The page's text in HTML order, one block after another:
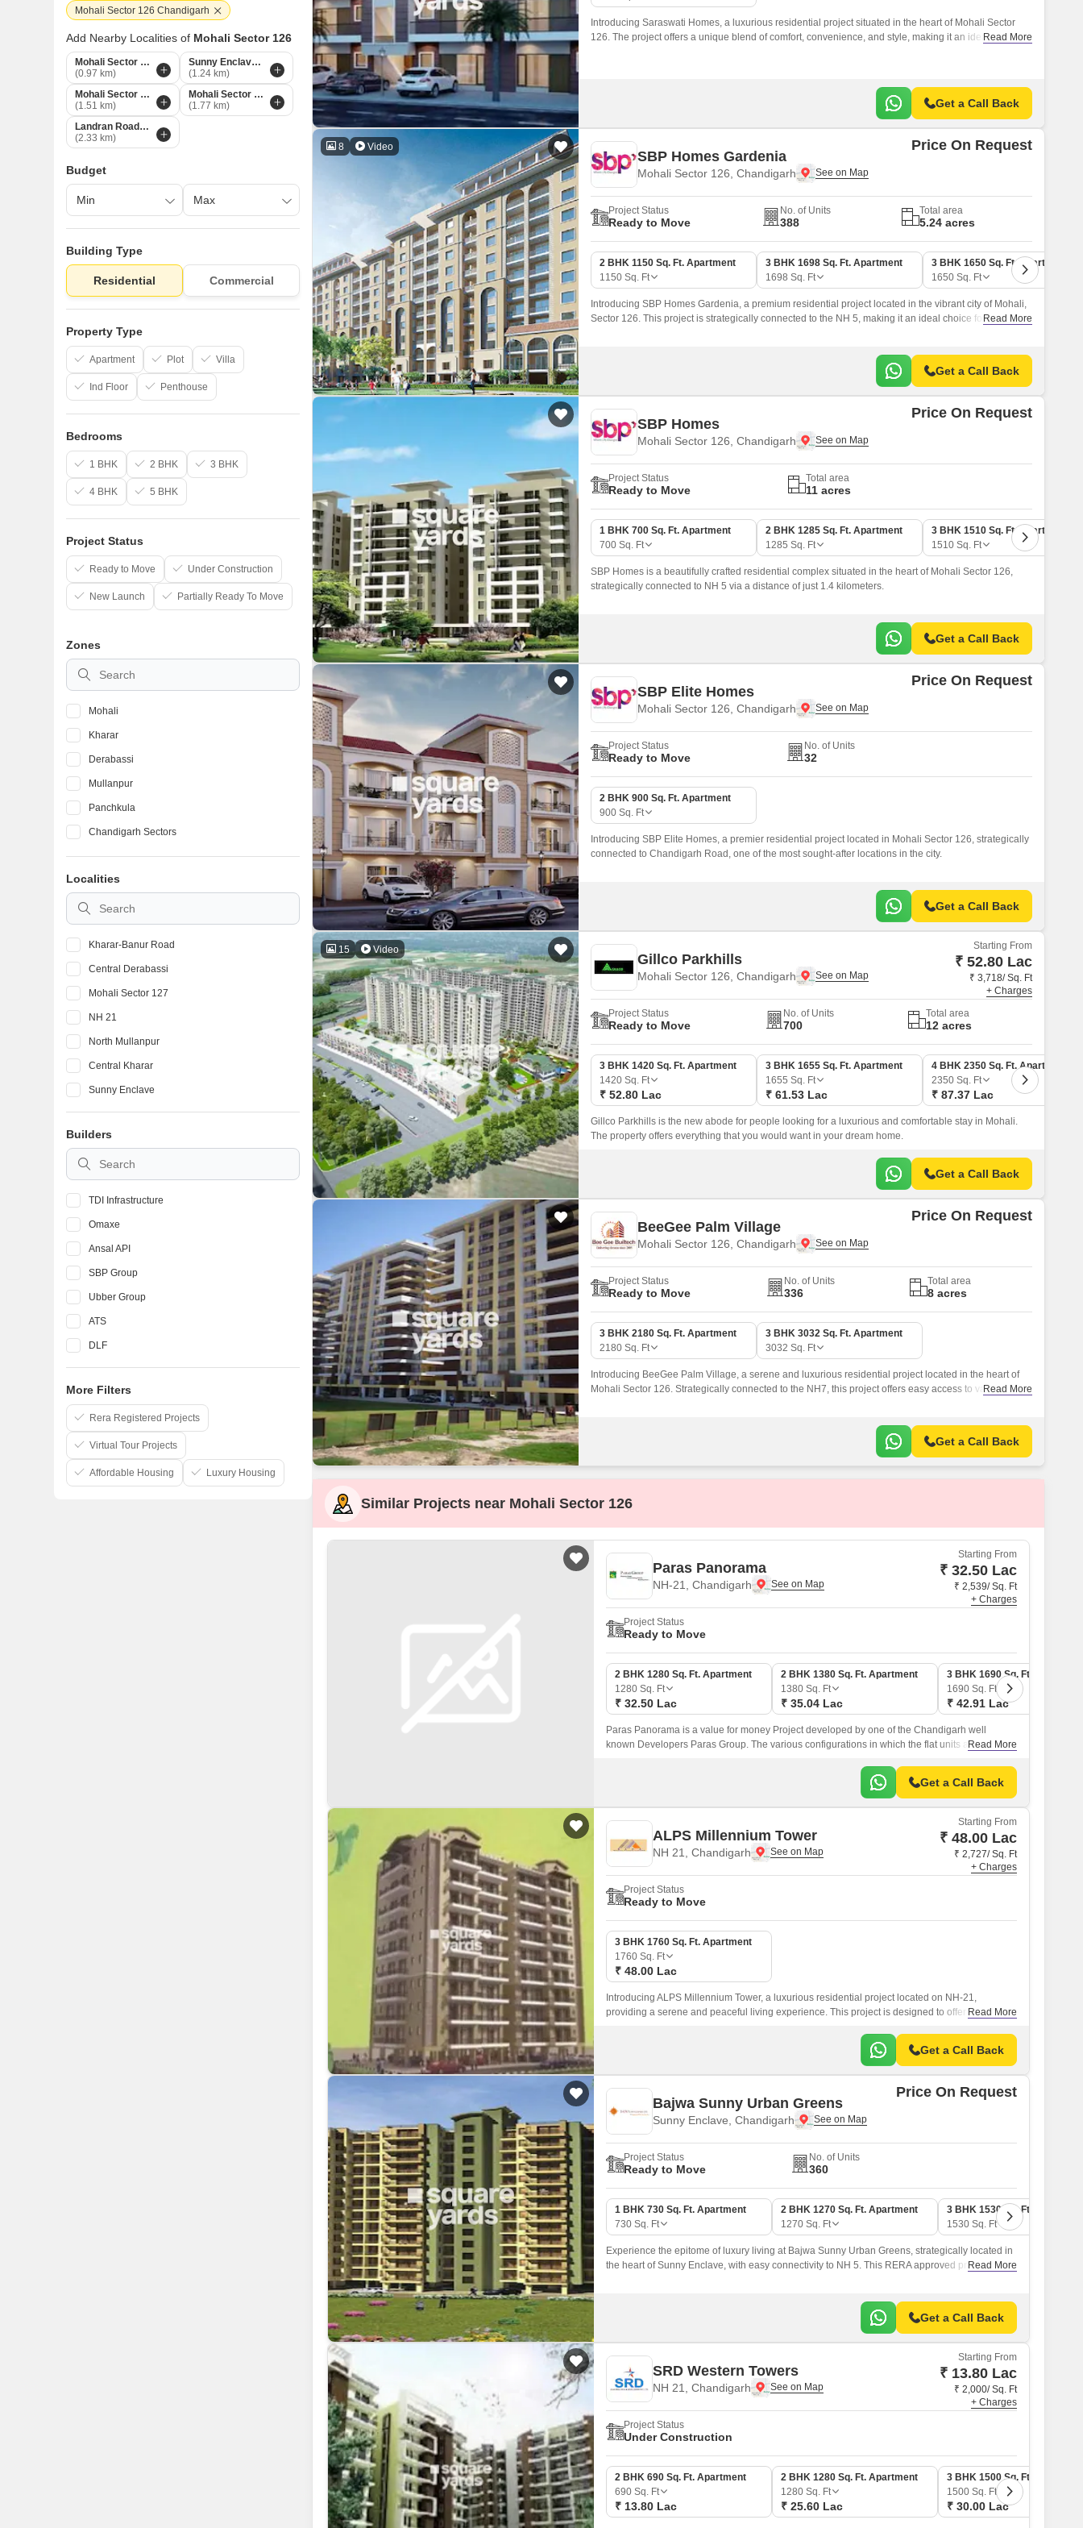
False Ceiling Design
TV Unit Design
Wall Paint Design
Wall Design
Window Design
Tiles Design
Kitchen Tiles Design
Kitchen False Ceiling Design
Staircase Design
Door Design
Crockery Unit Design
Study Room Design
Mortgage Partnerships
SuperAgent Pro
Introducing Saraswati Homes, a luxurious residential project situated in the heart of Mohali Sector
126. The project offers a unique blend of comfort, convenience, and style, making it an ideal choice
Read More
Get a Call Back
8 Video
SBP Homes Gardenia
Mohali Sector 126, Chandigarh
Price On Request
Project Status
Ready to Move
No. of Units
388
Total area
5.24 acres
2 BHK 1150 Sq. Ft. Apartment
1150 Sq. Ft
3 BHK 1698 Sq. Ft. Apartment
1698 Sq. Ft
3 BHK 1650 Sq. Ft. Apartment
1650 Sq. Ft
Introducing SBP Homes Gardenia, a premium residential project located in the vibrant city of Mohali,
Sector 126. This project is strategically connected to the NH 5, making it an ideal choice for those
Read More
Get a Call Back
SBP Homes
Mohali Sector 126, Chandigarh
Price On Request
Project Status
Ready to Move
Total area
11 acres
1 BHK 700 Sq. Ft. Apartment
700 Sq. Ft
2 BHK 1285 Sq. Ft. Apartment
1285 Sq. Ft
3 BHK 1510 Sq. Ft. Apartment
1510 Sq. Ft
SBP Homes is a beautifully crafted residential complex situated in the heart of Mohali Sector 126,
strategically connected to NH 5 via a distance of just 1.4 kilometers.
Get a Call Back
SBP Elite Homes
Mohali Sector 126, Chandigarh
Price On Request
Project Status
Ready to Move
No. of Units
32
2 BHK 900 Sq. Ft. Apartment
900 Sq. Ft
Introducing SBP Elite Homes, a premier residential project located in Mohali Sector 126, strategically
connected to Chandigarh Road, one of the most sought-after locations in the city.
Get a Call Back
15 Video
Gillco Parkhills
Mohali Sector 126, Chandigarh
Starting From
₹ 52.80 Lac
₹ 3,718/ Sq. Ft
+ Charges
Project Status
Ready to Move
No. of Units
700
Total area
12 acres
3 BHK 1420 Sq. Ft. Apartment
1420 Sq. Ft
₹ 52.80 Lac
3 BHK 1655 Sq. Ft. Apartment
1655 Sq. Ft
₹ 61.53 Lac
4 BHK 2350 Sq. Ft. Apartment
2350 Sq. Ft
₹ 87.37 Lac
Gillco Parkhills is the new abode for people looking for a luxurious and comfortable stay in Mohali.
The property offers everything that you would want in your dream home.
Get a Call Back
BeeGee Palm Village
Mohali Sector 126, Chandigarh
Price On Request
Project Status
Ready to Move
No. of Units
336
Total area
8 acres
3 BHK 2180 Sq. Ft. Apartment
2180 Sq. Ft
3 BHK 3032 Sq. Ft. Apartment
3032 Sq. Ft
Introducing BeeGee Palm Village, a serene and luxurious residential project located in the heart of
Mohali Sector 126. Strategically connected to the NH7, this project offers easy access to various parts
Read More
Get a Call Back
Similar Projects near Mohali Sector 126
Paras Panorama
NH-21, Chandigarh
Starting From
₹ 32.50 Lac
₹ 2,539/ Sq. Ft
+ Charges
Project Status
Ready to Move
2 BHK 1280 Sq. Ft. Apartment
1280 Sq. Ft
₹ 32.50 Lac
2 BHK 1380 Sq. Ft. Apartment
1380 Sq. Ft
₹ 35.04 Lac
3 BHK 1690 Sq. Ft. Apartment
1690 Sq. Ft
₹ 42.91 Lac
Paras Panorama is a value for money Project developed by one of the Chandigarh well
known Developers Paras Group. The various configurations in which the flat units areRead More
Get a Call Back
ALPS Millennium Tower
NH 21, Chandigarh
Starting From
₹ 48.00 Lac
₹ 2,727/ Sq. Ft
+ Charges
Project Status
Ready to Move
3 BHK 1760 Sq. Ft. Apartment
1760 Sq. Ft
₹ 48.00 Lac
Introducing ALPS Millennium Tower, a luxurious residential project located on NH-21,
providing a serene and peaceful living experience. This project is designed to offer a perfect
Read More
Get a Call Back
Bajwa Sunny Urban Greens
Sunny Enclave, Chandigarh
Price On Request
Project Status
Ready to Move
No. of Units
360
1 BHK 730 Sq. Ft. Apartment
730 Sq. Ft
2 BHK 1270 Sq. Ft. Apartment
1270 Sq. Ft
3 BHK 1530 Sq. Ft. Apartment
1530 Sq. Ft
Experience the epitome of luxury living at Bajwa Sunny Urban Greens, strategically located in
the heart of Sunny Enclave, with easy connectivity to NH 5. This RERA approved projectRead More
Get a Call Back
SRD Western Towers
NH 21, Chandigarh
Starting From
₹ 13.80 Lac
₹ 2,000/ Sq. Ft
+ Charges
Project Status
Under Construction
2 BHK 690 Sq. Ft. Apartment
690 Sq. Ft
₹ 13.80 Lac
2 BHK 1280 Sq. Ft. Apartment
1280 Sq. Ft
₹ 25.60 Lac
3 BHK 1500 Sq. Ft. Apartment
1500 Sq. Ft
₹ 30.00 Lac
Mohali Sector 126 Chandigarh
Add Nearby Localities of Mohali Sector 126
Mohali Sector 125 Chandigarh
(0.97 km)
Sunny Enclave Chandigarh
(1.24 km)
Mohali Sector 117 Chandigarh
(1.51 km)
Mohali Sector 127 Chandigarh
(1.77 km)
Landran Road Chandigarh
(2.33 km)
Budget
Building Type
Residential Commercial
Property Type
Apartment Plot Villa
Ind Floor Penthouse
Bedrooms
1 BHK 2 BHK 3 BHK
4 BHK 5 BHK
Project Status
Ready to Move Under Construction
New Launch Partially Ready To Move
Zones
Mohali
Kharar
Derabassi
Mullanpur
Panchkula
Chandigarh Sectors
Localities
Kharar-Banur Road
Central Derabassi
Mohali Sector 127
NH 21
North Mullanpur
Central Kharar
Sunny Enclave
Mohali Sector 115
Central Mohali
Mohali Sector 125
Builders
TDI Infrastructure
Omaxe
Ansal API
SBP Group
Ubber Group
ATS
DLF
Altus Space Builders Pvt Ltd
Dara Group
Gillco Developers Builders
More Filters
Rera Registered Projects
Virtual Tour Projects
Affordable Housing Luxury Housing